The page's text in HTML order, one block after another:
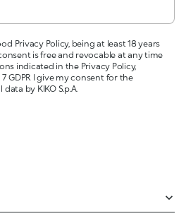
Privacy Policy, being at least 18 years
is free and revocable at any time
indicated in the Privacy Policy,
GDPR I give my consent for the
by KIKO S.p.A.